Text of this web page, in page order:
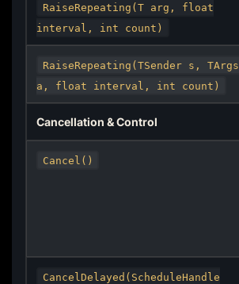
RaiseRepeating(T arg, float
interval, int count)
RaiseRepeating(TSender s, TArgs
a, float interval, int count)
Cancellation & Control
Cancel()
CancelDelayed(ScheduleHandle